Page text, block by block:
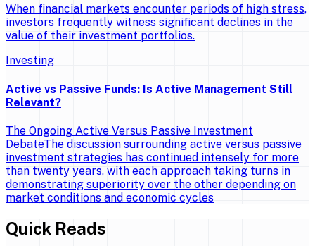
When financial markets encounter periods of high stress,
investors frequently witness significant declines in the
value of their investment portfolios.
Investing
Active vs Passive Funds: Is Active Management Still
Relevant?
The Ongoing Active Versus Passive Investment
DebateThe discussion surrounding active versus passive
investment strategies has continued intensely for more
than twenty years, with each approach taking turns in
demonstrating superiority over the other depending on
market conditions and economic cycles
Quick Reads